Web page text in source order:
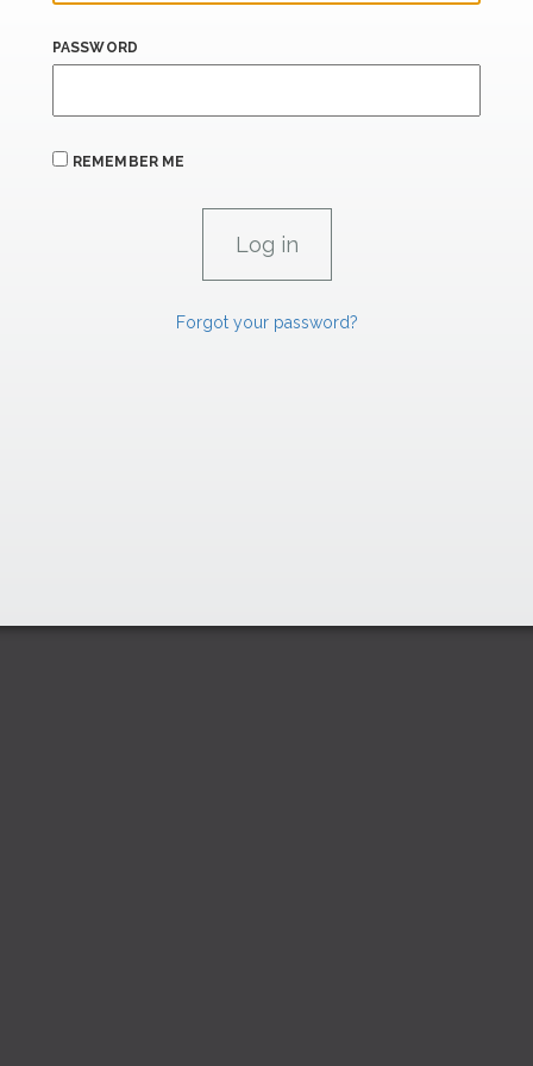
PASSWORD
REMEMBER ME
Forgot your password?